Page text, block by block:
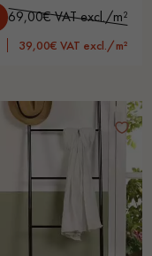
69,00€ VAT excl./m²
39,00€ VAT excl./m²